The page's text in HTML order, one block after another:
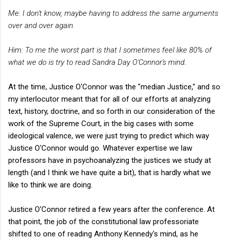
Me: I don't know, maybe having to address the same arguments
over and over again.
Him: To me the worst part is that I sometimes feel like 80% of
what we do is try to read Sandra Day O'Connor's mind
At the time, Justice O'Connor was the "median Justice," and so
my interlocutor meant that for all of our efforts at analyzing
text, history, doctrine, and so forth in our consideration of the
work of the Supreme Court, in the big cases with some
ideological valence, we were just trying to predict which way
Justice O'Connor would go. Whatever expertise we law
professors have in psychoanalyzing the justices we study at
length (and I think we have quite a bit), that is hardly what we
like to think we are doing.
Justice O'Connor retired a few years after the conference. At
that point, the job of the constitutional law professoriate
shifted to one of reading Anthony Kennedy's mind, as he